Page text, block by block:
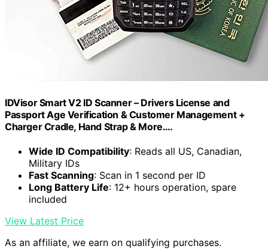
IDVisor Smart V2 ID Scanner – Drivers License and
Passport Age Verification & Customer Management +
Charger Cradle, Hand Strap & More.…
Wide ID Compatibility: Reads all US, Canadian,
Military IDs
Fast Scanning: Scan in 1 second per ID
Long Battery Life: 12+ hours operation, spare
included
View Latest Price
As an affiliate, we earn on qualifying purchases.